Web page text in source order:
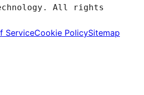
All rights
ServiceCookie PolicySitemap